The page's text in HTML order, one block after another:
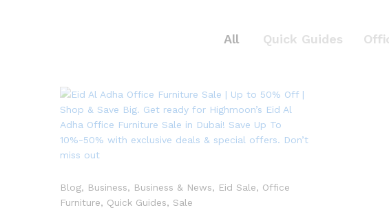
All Quick Guides
Blog, Business, Business & News, Eid Sale, Office
Furniture, Quick Guides, Sale